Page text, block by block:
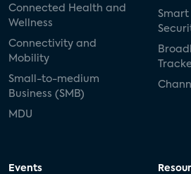
Connected Health and
Wellness
Connectivity and
Mobility
Small-to-medium
Business (SMB)
MDU
Smart
Events